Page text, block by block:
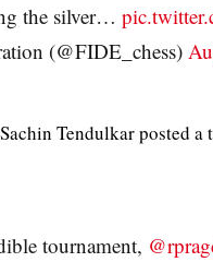
the silver…
(@FIDE_chess)
Tendulkar posted
tournament,